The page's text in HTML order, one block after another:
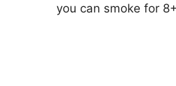
you can smoke for